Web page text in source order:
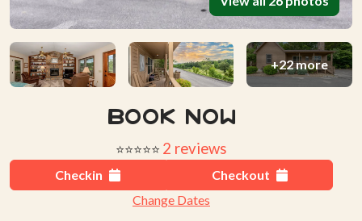
+22 more
Book Now
⭐⭐⭐⭐⭐ 2 reviews
Checkin
Checkout
Change Dates